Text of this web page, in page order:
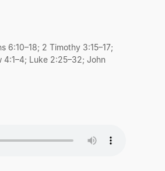
6:10–18; 2 Timothy 3:15–17;
4:1–4; Luke 2:25–32; John